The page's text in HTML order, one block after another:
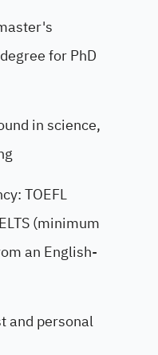
for PhD
in science,
TOEFL
(minimum
an English-
and personal